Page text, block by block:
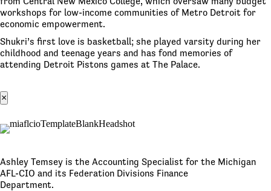
workshops for low-income communities of Metro Detroit for
economic empowerment.
Shukri’s first love is basketball; she played varsity during her
childhood and teenage years and has fond memories of
attending Detroit Pistons games at The Palace.
×
Ashley Temsey is the Accounting Specialist for the Michigan
AFL-CIO and its Federation Divisions Finance
Department.